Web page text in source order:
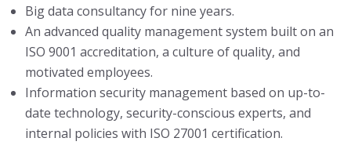
Big data consultancy for nine years.
An advanced quality management system built on an
ISO 9001 accreditation, a culture of quality, and
motivated employees.
Information security management based on up-to-
date technology, security-conscious experts, and
internal policies with ISO 27001 certification.